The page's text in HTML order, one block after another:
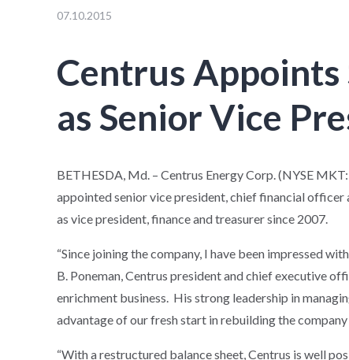
07.10.2015
Centrus Appoints
as Senior Vice
BETHESDA, Md. – Centrus Energy Corp. (NYSE
appointed senior vice president, chief financial officer
as vice president, finance and treasurer since 2007.
“Since joining the company, I have been impressed
B. Poneman, Centrus president and chief executive
enrichment business. His strong leadership in
advantage of our fresh start in rebuilding the
“With a restructured balance sheet, Centrus is well